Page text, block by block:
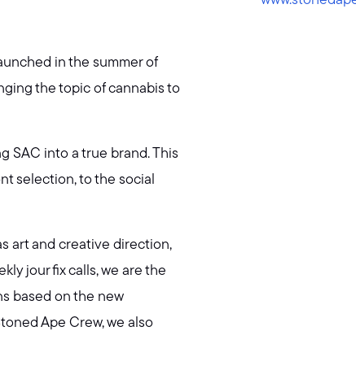
in the summer of
the topic of cannabis to
SAC into a true brand. This
selection, to the social
art and creative direction,
jour fix calls, we are the
based on the new
Ape Crew, we also